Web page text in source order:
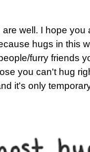
well. I hope
hugs in this
furry friends
you can't hug
it's only